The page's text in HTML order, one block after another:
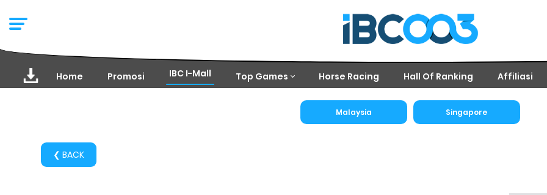
Home Promosi IBC I-Mall Top Games Horse Racing Hall Of Ranking Affiliasi
Malaysia Singapore
❮ BACK